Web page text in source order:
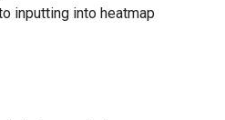
inputting into heatmap